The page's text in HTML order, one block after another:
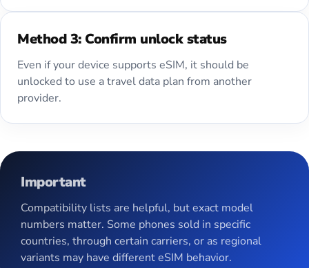
Method 3: Confirm unlock status
Even if your device supports eSIM, it should be
unlocked to use a travel data plan from another
provider.
Important
Compatibility lists are helpful, but exact model
numbers matter. Some phones sold in specific
countries, through certain carriers, or as regional
variants may have different eSIM behavior.